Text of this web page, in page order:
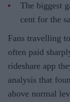
The biggest
cent for the
Fans travelling
often paid
rideshare app
analysis that
above normal